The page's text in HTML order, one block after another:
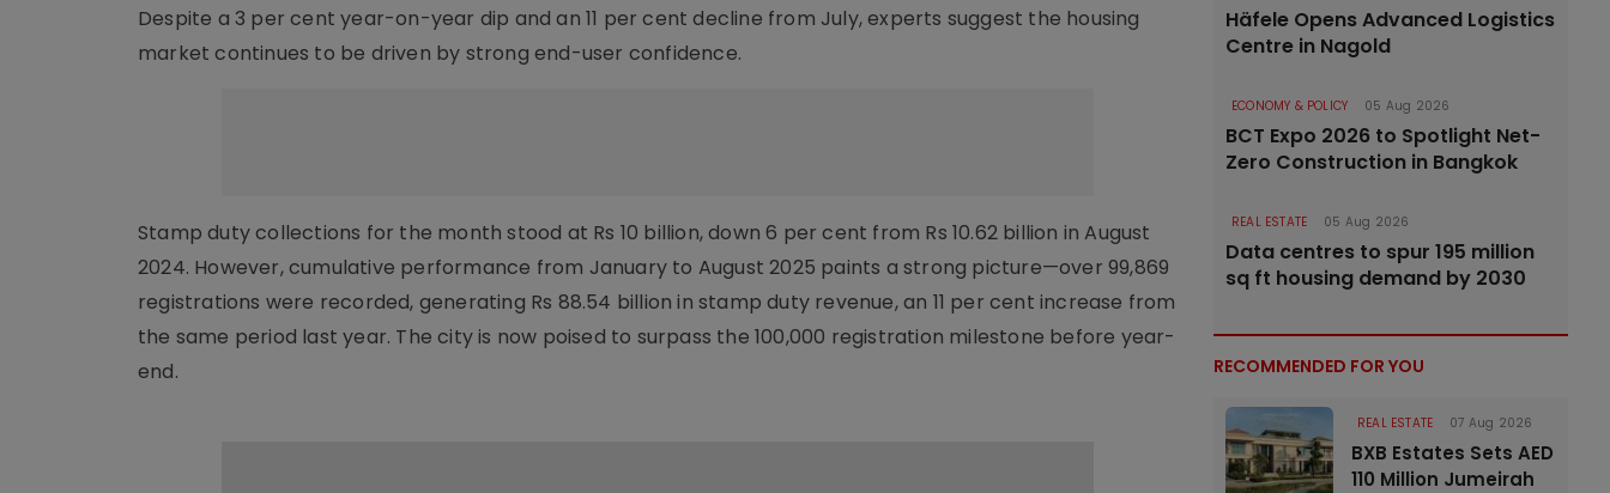
Despite a 3 per cent year-on-year dip and an 11 per cent decline from July, experts suggest the housing
market continues to be driven by strong end-user confidence.
Stamp duty collections for the month stood at Rs 10 billion, down 6 per cent from Rs 10.62 billion in August
2024. However, cumulative performance from January to August 2025 paints a strong picture—over 99,869
registrations were recorded, generating Rs 88.54 billion in stamp duty revenue, an 11 per cent increase from
the same period last year. The city is now poised to surpass the 100,000 registration milestone before year-
end.
Häfele Opens Advanced Logistics
Centre in Nagold
ECONOMY & POLICY 05 Aug 2026
BCT Expo 2026 to Spotlight Net-
Zero Construction in Bangkok
REAL ESTATE 05 Aug 2026
Data centres to spur 195 million
sq ft housing demand by 2030
RECOMMENDED FOR YOU
REAL ESTATE 07 Aug 2026
BXB Estates Sets AED
110 Million Jumeirah